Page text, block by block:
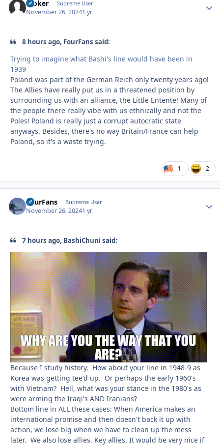
Stoker Supreme User
November 26, 20241 yr
8 hours ago, FourFans said:
Trying to imagine what Bashi's line would have been in
1939
Poland was part of the German Reich only twenty years ago!
The Allies have really put us in a threatened position by
surrounding us with an alliance, the Little Entente! Many of
the people there really vibe with us ethnically and not the
Poles! Poland is really just a corrupt autocratic state
anyways. Besides, there's no way Britain/France can help
Poland, so it's a waste trying.
1 2
FourFans Supreme User
November 26, 20241 yr
7 hours ago, BashiChuni said:
Because I study history. How about your line in 1948-9 as
Korea was getting tee'd up. Or perhaps the early 1960's
with Vietnam? Hell, what was your stance in the 1980's as
were arming the Iraqi's AND Iranians?
Bottom line in ALL these cases: When America makes an
international promise and then doesn't back it up with
action, we lose big when we have to clean up the mess
later. We also lose allies. Key allies. It would be very nice if